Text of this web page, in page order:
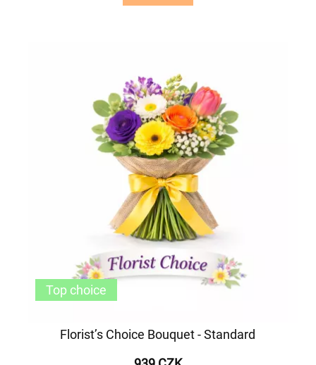
Florist’s Choice Bouquet - Standard
Top choice